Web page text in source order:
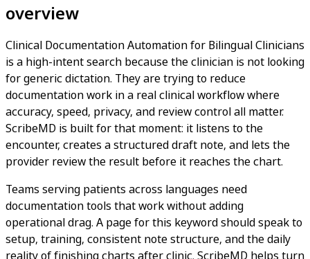
overview
Clinical Documentation Automation for Bilingual Clinicians
is a high-intent search because the clinician is not looking
for generic dictation. They are trying to reduce
documentation work in a real clinical workflow where
accuracy, speed, privacy, and review control all matter.
ScribeMD is built for that moment: it listens to the
encounter, creates a structured draft note, and lets the
provider review the result before it reaches the chart.
Teams serving patients across languages need
documentation tools that work without adding
operational drag. A page for this keyword should speak to
setup, training, consistent note structure, and the daily
reality of finishing charts after clinic. ScribeMD helps turn